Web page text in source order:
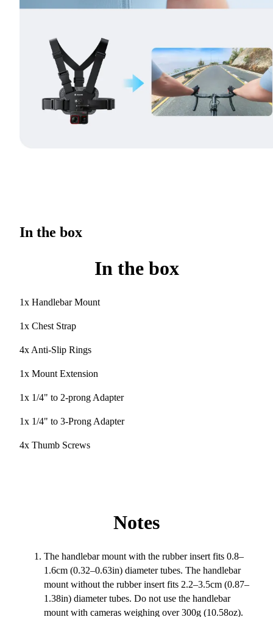
In the box
In the box
1x Handlebar Mount
1x Chest Strap
4x Anti-Slip Rings
1x Mount Extension
1x 1/4" to 2-prong Adapter
1x 1/4" to 3-Prong Adapter
4x Thumb Screws
Notes
The handlebar mount with the rubber insert fits 0.8–
1.6cm (0.32–0.63in) diameter tubes. The handlebar
mount without the rubber insert fits 2.2–3.5cm (0.87–
1.38in) diameter tubes. Do not use the handlebar
mount with cameras weighing over 300g (10.58oz).